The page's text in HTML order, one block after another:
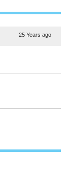
25 Years ago